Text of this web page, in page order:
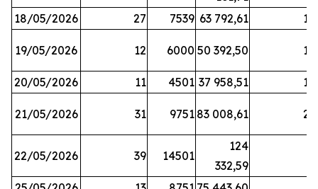
18/05/2026 27 7539 63 792,61 12
19/05/2026 12 6000 50 392,50 15
20/05/2026 11 4501 37 958,51 17
21/05/2026 31 9751 83 008,61 21
22/05/2026 39 14501
124
332,59